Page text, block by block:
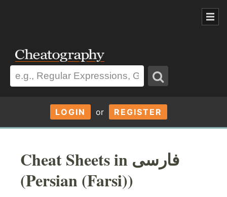
LOGIN or REGISTER
Cheat Sheets in فارسی
(Persian (Farsi))